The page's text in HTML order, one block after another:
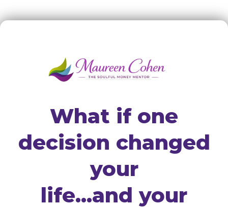
What if one
decision changed
your
life...and your